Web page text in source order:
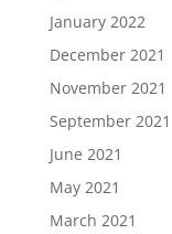
January 2022
December 2021
November 2021
September 2021
June 2021
May 2021
March 2021